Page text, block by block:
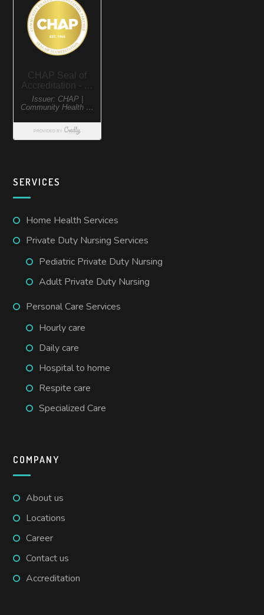
SERVICES
Home Health Services
Private Duty Nursing Services
Pediatric Private Duty Nursing
Adult Private Duty Nursing
Personal Care Services
Hourly care
Daily care
Hospital to home
Respite care
Specialized Care
COMPANY
About us
Locations
Career
Contact us
Accreditation